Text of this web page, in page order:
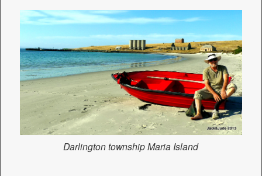
Darlington township Maria Island